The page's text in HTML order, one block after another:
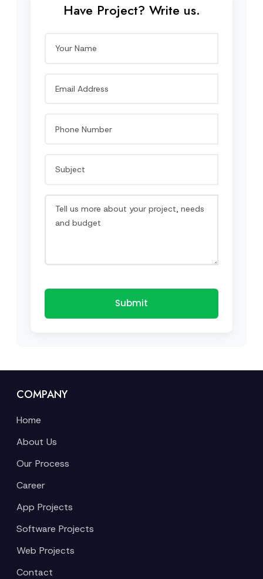
Have Project? Write us.
Submit
COMPANY
Home
About Us
Our Process
Career
App Projects
Software Projects
Web Projects
Contact